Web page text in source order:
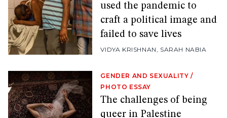
used the pandemic to
craft a political image and
failed to save lives
VIDYA KRISHNAN, SARAH NABIA
GENDER AND SEXUALITY /
PHOTO ESSAY
The challenges of being
queer in Palestine